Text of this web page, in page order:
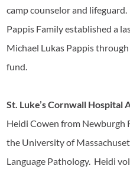
camp counselor and
Pappis Family established a
Michael Lukas Pappis
fund.
St. Luke’s Cornwall Hospital
Heidi Cowen from Newburgh
the University of
Language Pathology. Heidi